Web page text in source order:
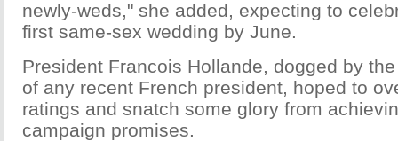
newly-weds," she added, expecting to
first same-sex wedding by June.
President Francois Hollande, dogged by
of any recent French president, hoped to
ratings and snatch some glory from
campaign promises.